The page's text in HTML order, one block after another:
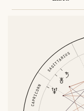
SAGITTARIUS
CAPRICORN